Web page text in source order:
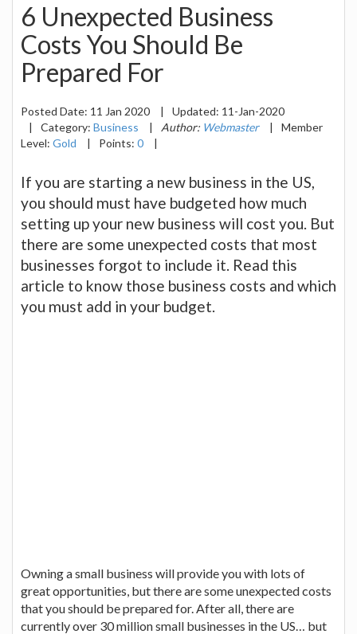
6 Unexpected Business
Costs You Should Be
Prepared For
Posted Date: 11 Jan 2020 | Updated: 11-Jan-2020
|
Category: Business | Author: Webmaster |
Member
Level: Gold | Points: 0 |
If you are starting a new business in the US,
you should must have budgeted how much
setting up your new business will cost you. But
there are some unexpected costs that most
businesses forgot to include it. Read this
article to know those business costs and which
you must add in your budget.
Owning a small business will provide you with lots of
great opportunities, but there are some unexpected costs
that you should be prepared for. After all, there are
currently over 30 million small businesses in the US… but